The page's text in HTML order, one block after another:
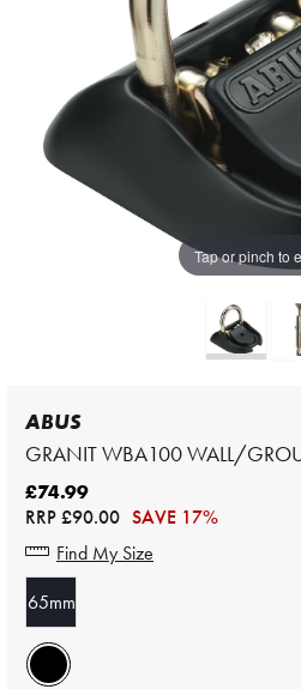
Tap or pinch to
Video is unable to
Adjust your Cookie
to Opt-in "YES" to
ABUS
GRANIT WBA100 WALL/
£74.99
RRP£90.00 SAVE 17%
Find My Size
65mm